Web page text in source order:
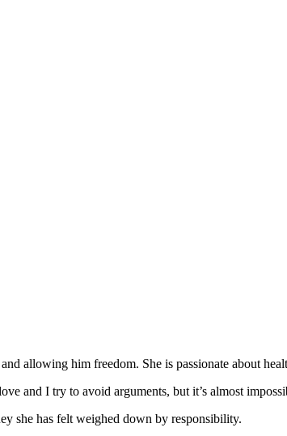
allowing him freedom. She is passionate about
and I try to avoid arguments, but it’s almost
she has felt weighed down by responsibility.